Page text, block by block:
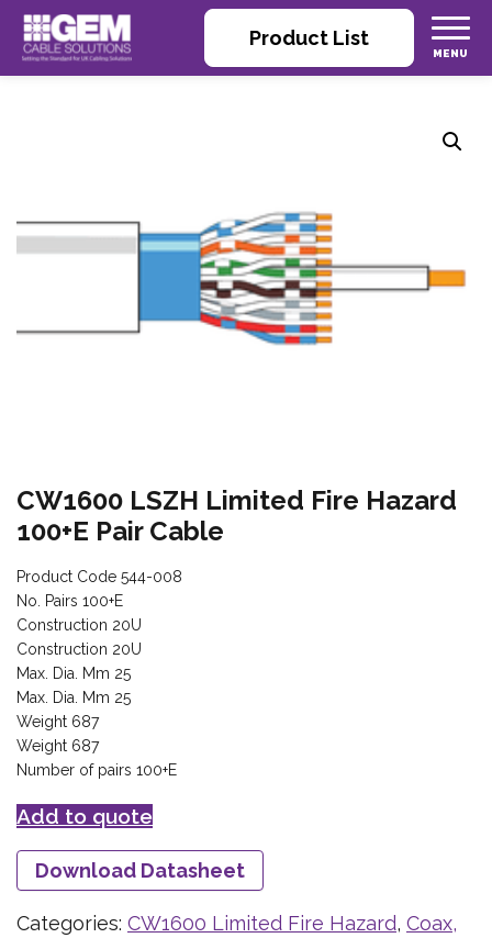
Product List
CW1600 LSZH Limited Fire Hazard
100+E Pair Cable
Product Code 544-008
No. Pairs 100+E
Construction 20U
Construction 20U
Max. Dia. Mm 25
Max. Dia. Mm 25
Weight 687
Weight 687
Number of pairs 100+E
Add to quote
Download Datasheet
Categories: CW1600 Limited Fire Hazard, Coax,